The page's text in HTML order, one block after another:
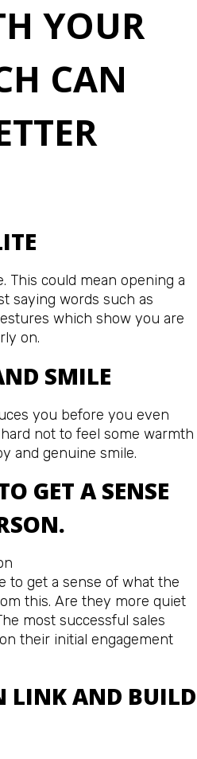
YOUR
CAN
This could mean opening a
saying words such as
which show you are
on.
SMILE
you before you even
not to feel some warmth
and genuine smile.
GET A SENSE
to get a sense of what the
this. Are they more quiet
most successful sales
their initial engagement
LINK AND BUILD